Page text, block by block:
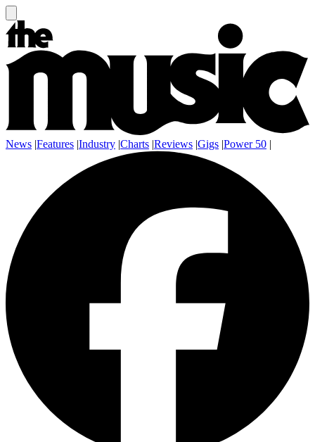
News |Features |Industry |Charts |Reviews |Gigs |Power 50 |